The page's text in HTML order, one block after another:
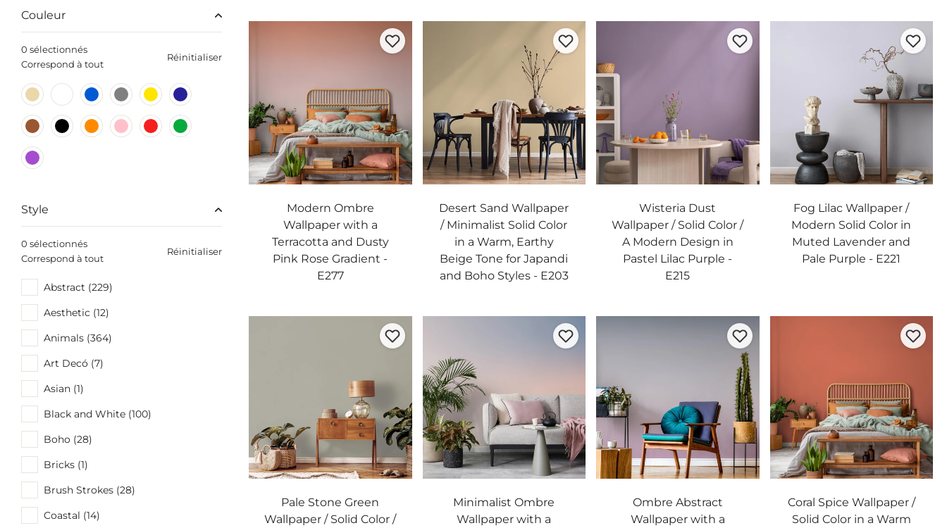
Couleur
0 sélectionnés
Correspond à tout
Réinitialiser
Style
0 sélectionnés
Correspond à tout
Réinitialiser
Abstract (229)
Aesthetic (12)
Animals (364)
Art Decó (7)
Asian (1)
Black and White (100)
Boho (28)
Bricks (1)
Brush Strokes (28)
Coastal (14)
Modern Ombre
Wallpaper with a
Terracotta and Dusty
Pink Rose Gradient -
E277
Desert Sand Wallpaper
/ Minimalist Solid Color
in a Warm, Earthy
Beige Tone for Japandi
and Boho Styles - E203
Wisteria Dust
Wallpaper / Solid Color /
A Modern Design in
Pastel Lilac Purple -
E215
Fog Lilac Wallpaper /
Modern Solid Color in
Muted Lavender and
Pale Purple - E221
Pale Stone Green
Wallpaper / Solid Color /
Minimalist Ombre
Wallpaper with a
Ombre Abstract
Wallpaper with a
Coral Spice Wallpaper /
Solid Color in a Warm